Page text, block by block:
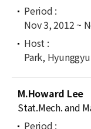
Nov 3, 2012 ~
Park, Hyunggyu
M.Howard Lee
Stat.Mech. and